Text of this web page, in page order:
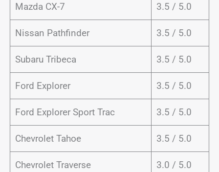
Mazda CX-7 3.5 / 5.0
Nissan Pathfinder 3.5 / 5.0
Subaru Tribeca 3.5 / 5.0
Ford Explorer 3.5 / 5.0
Ford Explorer Sport Trac 3.5 / 5.0
Chevrolet Tahoe 3.5 / 5.0
Chevrolet Traverse 3.0 / 5.0